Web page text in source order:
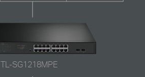
TL-SG1218MPE